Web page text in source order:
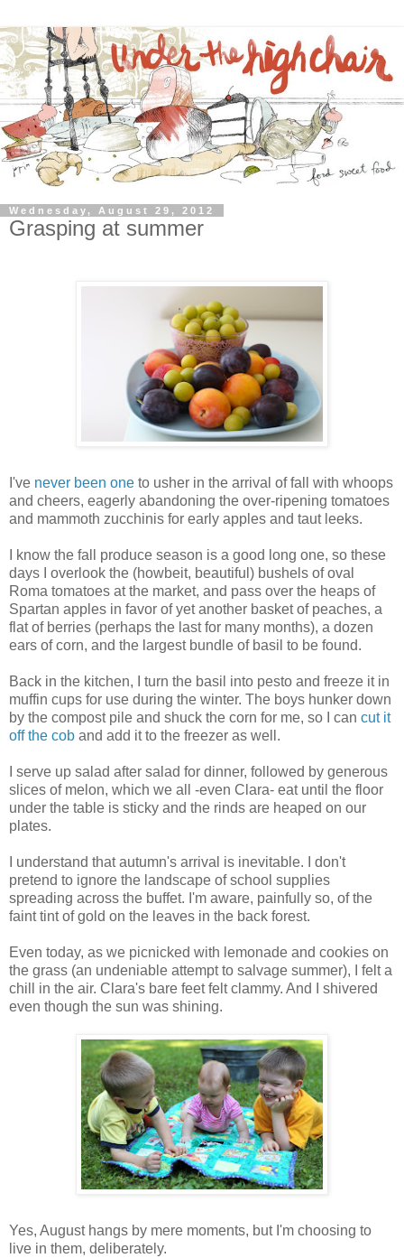
Wednesday, August 29, 2012
Grasping at summer
I've never been one to usher in the arrival of fall with whoops
and cheers, eagerly abandoning the over-ripening tomatoes
and mammoth zucchinis for early apples and taut leeks.
I know the fall produce season is a good long one, so these
days I overlook the (howbeit, beautiful) bushels of oval
Roma tomatoes at the market, and pass over the heaps of
Spartan apples in favor of yet another basket of peaches, a
flat of berries (perhaps the last for many months), a dozen
ears of corn, and the largest bundle of basil to be found.
Back in the kitchen, I turn the basil into pesto and freeze it in
muffin cups for use during the winter. The boys hunker down
by the compost pile and shuck the corn for me, so I can cut it
off the cob and add it to the freezer as well.
I serve up salad after salad for dinner, followed by generous
slices of melon, which we all -even Clara- eat until the floor
under the table is sticky and the rinds are heaped on our
plates.
I understand that autumn's arrival is inevitable. I don't
pretend to ignore the landscape of school supplies
spreading across the buffet. I'm aware, painfully so, of the
faint tint of gold on the leaves in the back forest.
Even today, as we picnicked with lemonade and cookies on
the grass (an undeniable attempt to salvage summer), I felt a
chill in the air. Clara's bare feet felt clammy. And I shivered
even though the sun was shining.
Yes, August hangs by mere moments, but I'm choosing to
live in them, deliberately.